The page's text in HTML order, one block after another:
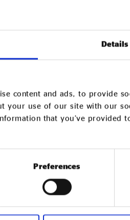
Details
content and ads, to provide
your use of our site with our
that you’ve provided
Preferences